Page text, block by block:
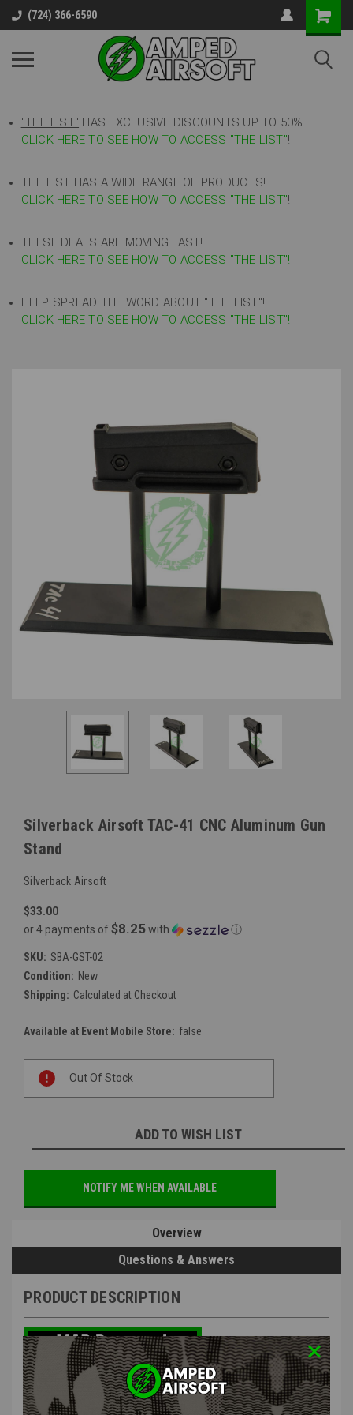
(724) 366-6590
"THE LIST" HAS EXCLUSIVE DISCOUNTS UP TO 50%
CLICK HERE TO SEE HOW TO ACCESS "THE LIST"!
THE LIST HAS A WIDE RANGE OF PRODUCTS!
CLICK HERE TO SEE HOW TO ACCESS "THE LIST"!
THESE DEALS ARE MOVING FAST!
CLICK HERE TO SEE HOW TO ACCESS "THE LIST"!
HELP SPREAD THE WORD ABOUT "THE LIST"!
CLICK HERE TO SEE HOW TO ACCESS "THE LIST"!
Silverback Airsoft TAC-41 CNC Aluminum Gun
Stand
Silverback Airsoft
$33.00
or 4 payments of $8.25with ⓘ
SKU: SBA-GST-02
Condition: New
Shipping: Calculated at Checkout
Available at Event Mobile Store: false
Stock:
Out Of Stock
ADD TO WISH LIST
NOTIFY ME WHEN AVAILABLE
Overview
Questions & Answers
PRODUCT DESCRIPTION